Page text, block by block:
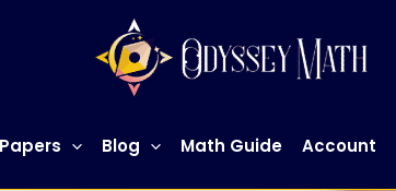
Blog Math Guide Account